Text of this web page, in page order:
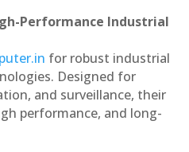
Performance Industrial
for robust industrial
Designed for
and surveillance, their
performance, and long-